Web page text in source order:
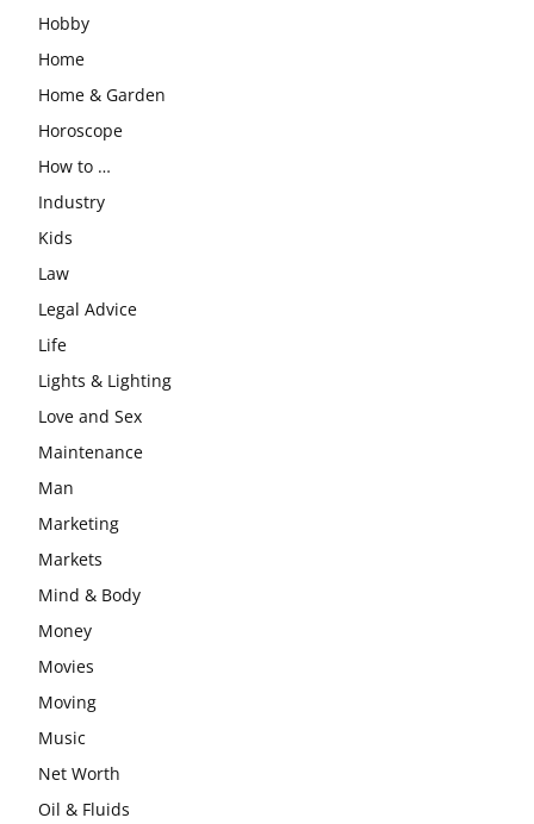
Hobby
Home
Home & Garden
Horoscope
How to …
Industry
Kids
Law
Legal Advice
Life
Lights & Lighting
Love and Sex
Maintenance
Man
Marketing
Markets
Mind & Body
Money
Movies
Moving
Music
Net Worth
Oil & Fluids